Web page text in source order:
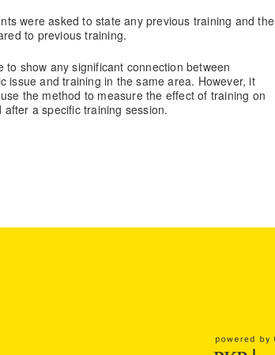
were asked to state any previous training and the
to previous training.
to show any significant connection between
issue and training in the same area. However, it
the method to measure the effect of training on
a specific training session.